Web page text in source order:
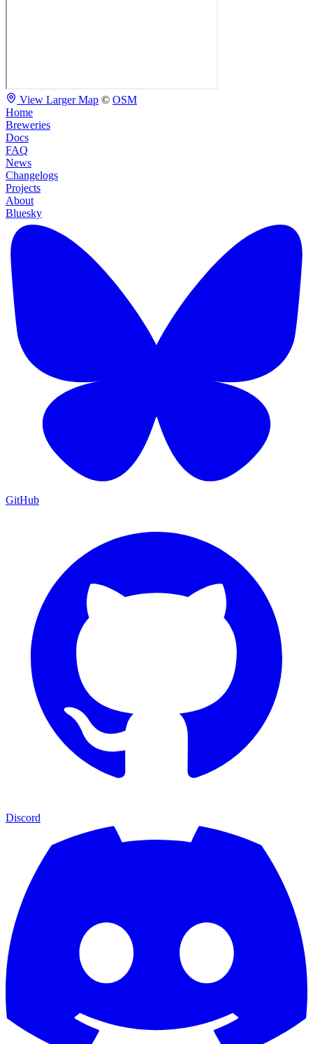
View Larger Map © OSM
Home
Breweries
Docs
FAQ
News
Changelogs
Projects
About
Bluesky
GitHub
Discord